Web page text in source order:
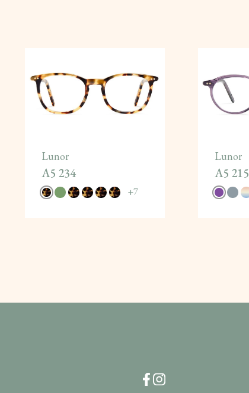
Lunor
A5 234
+7
Lunor
A5 215